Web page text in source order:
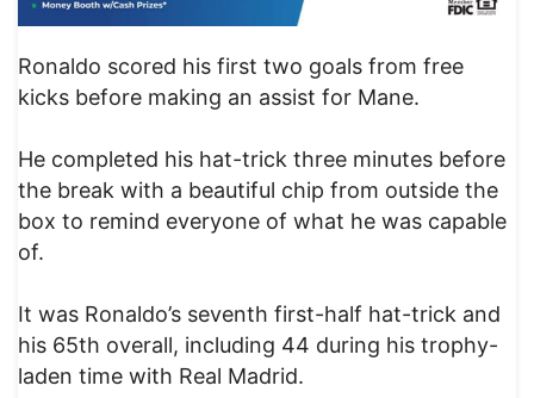
Ronaldo scored his first two goals from free
kicks before making an assist for Mane.
He completed his hat-trick three minutes before
the break with a beautiful chip from outside the
box to remind everyone of what he was capable
of.
It was Ronaldo’s seventh first-half hat-trick and
his 65th overall, including 44 during his trophy-
laden time with Real Madrid.